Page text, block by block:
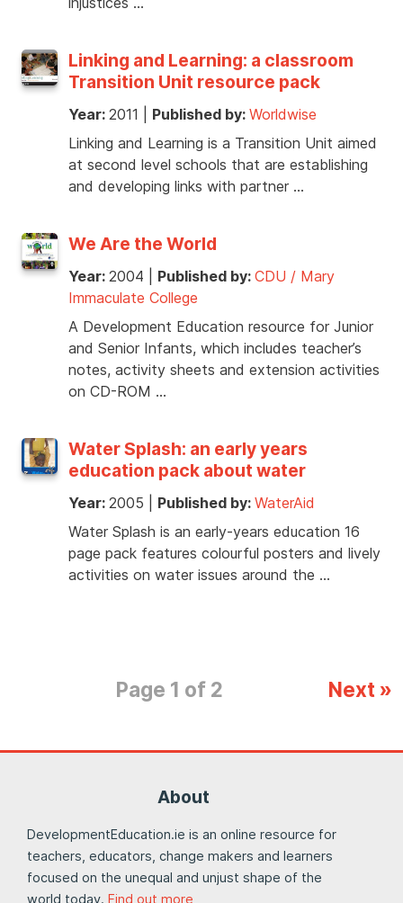
Linking and Learning: a classroom
Transition Unit resource pack
Year: 2011 Published by: Worldwise
Linking and Learning is a Transition Unit aimed
at second level schools that are establishing
and developing links with partner …
We Are the World
Year: 2004 Published by: CDU / Mary
Immaculate College
A Development Education resource for Junior
and Senior Infants, which includes teacher’s
notes, activity sheets and extension activities
on CD-ROM …
Water Splash: an early years
education pack about water
Year: 2005 Published by: WaterAid
Water Splash is an early-years education 16
page pack features colourful posters and lively
activities on water issues around the …
Page 1 of 2 Next »
About
DevelopmentEducation.ie is an online resource for
teachers, educators, change makers and learners
focused on the unequal and unjust shape of the
world today. Find out more